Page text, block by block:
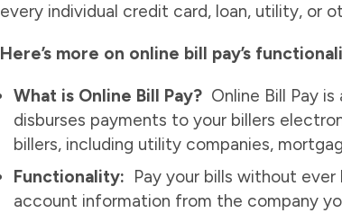
every individual credit card, loan, utility, or
Here’s more on online bill pay’s
What is Online Bill Pay? Online Bill Pay
disburses payments to your billers
billers, including utility companies,
Functionality: Pay your bills without
account information from the company